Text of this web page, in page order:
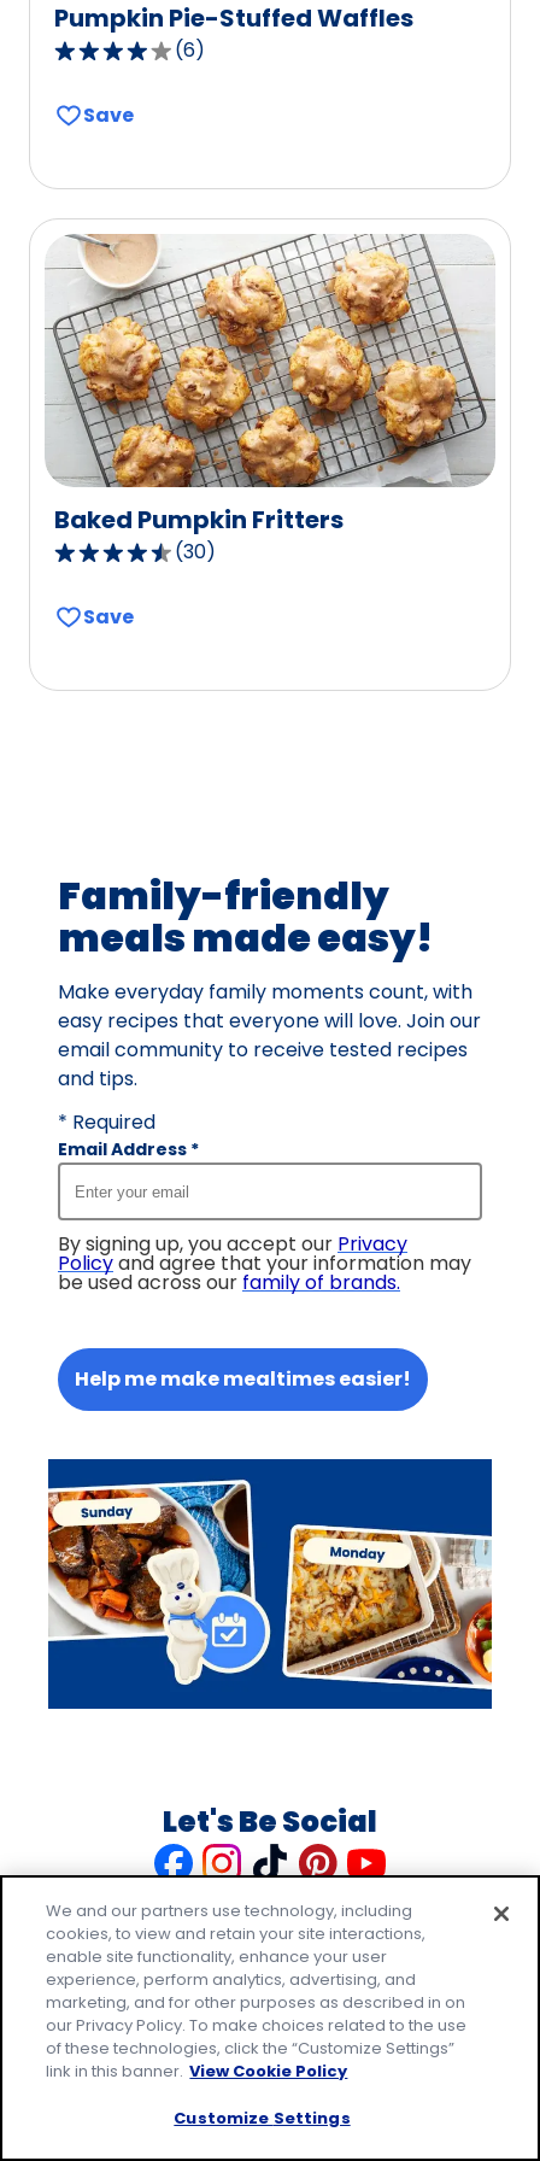
Pumpkin Pie-Stuffed Waffles
4.0
of
rating
value
of
6
reviews.
(6)
Save
Baked Pumpkin Fritters
4.6
of
reviews.
(30)
Save
Family-friendly
meals made easy!
Make everyday family moments count, with
easy recipes that everyone will love. Join our
email community to receive tested recipes
and tips.
* Required
Email Address *
By signing up, you accept our Privacy
Policyand agree that your information may
be used across our family of brands.
Help me make mealtimes easier!
Let's Be Social
us
on
Facebook
us
on
Instagram
us
on
TikTok
us
on
Pinterest
us
on
Youtube
Explore Pillsbury
We and our partners use technology, including
cookies, to view and retain your site interactions,
enable site functionality, enhance your user
experience, perform analytics, advertising, and
marketing, and for other purposes as described in on
our Privacy Policy. To make choices related to the use
of these technologies, click the “Customize Settings”
link in this banner. View Cookie Policy
Customize Settings